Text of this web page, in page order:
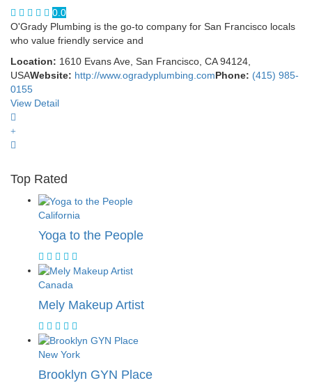
0.0
O'Grady Plumbing is the go-to company for San Francisco locals
who value friendly service and
Location: 1610 Evans Ave, San Francisco, CA 94124,
USAWebsite: http://www.ogradyplumbing.comPhone: (415) 985-
0155
View Detail
Top Rated
California
Yoga to the People
Canada
Mely Makeup Artist
New York
Brooklyn GYN Place